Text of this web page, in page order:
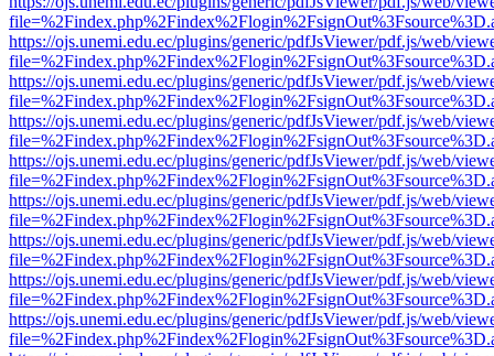
https://ojs.unemi.edu.ec/plugins/generic/pdfJsViewer/pdf.js/web/
https://ojs.unemi.edu.ec/plugins/generic/pdfJsViewer/pdf.js/web/
https://ojs.unemi.edu.ec/plugins/generic/pdfJsViewer/pdf.js/web/
https://ojs.unemi.edu.ec/plugins/generic/pdfJsViewer/pdf.js/web/
https://ojs.unemi.edu.ec/plugins/generic/pdfJsViewer/pdf.js/web/
https://ojs.unemi.edu.ec/plugins/generic/pdfJsViewer/pdf.js/web/
https://ojs.unemi.edu.ec/plugins/generic/pdfJsViewer/pdf.js/web/
https://ojs.unemi.edu.ec/plugins/generic/pdfJsViewer/pdf.js/web/